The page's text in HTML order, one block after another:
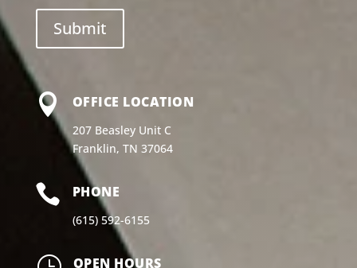
 OFFICE LOCATION
207 Beasley Unit C
Franklin, TN 37064
 PHONE
(615) 592-6155
OPEN HOURS